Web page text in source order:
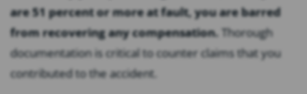
are 51 percent or more at fault, you are barred
from recovering any compensation. Thorough
documentation is critical to counter claims that you
contributed to the accident.